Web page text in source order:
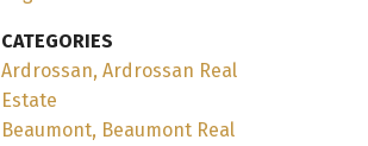
CATEGORIES
Ardrossan, Ardrossan Real
Estate
Beaumont, Beaumont Real